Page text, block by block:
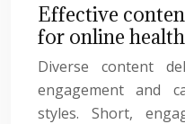
Effective
for online
Diverse content
engagement and
styles. Short,